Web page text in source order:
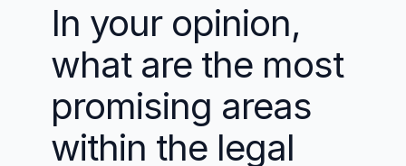
In your opinion,
what are the most
promising areas
within the legal